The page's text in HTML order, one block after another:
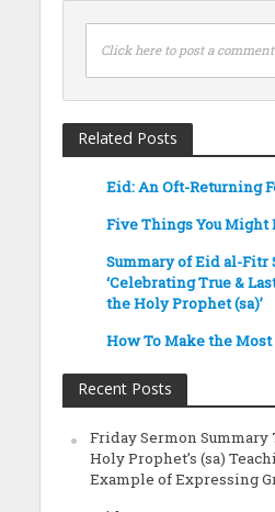
Click here to post a comment
Related Posts
Eid: An Oft-Returning
Five Things You Might
Summary of Eid al-Fitr
‘Celebrating True &
the Holy Prophet (sa)’
How To Make the
Recent Posts
Friday Sermon Summary
Holy Prophet’s (sa)
Example of Expressing